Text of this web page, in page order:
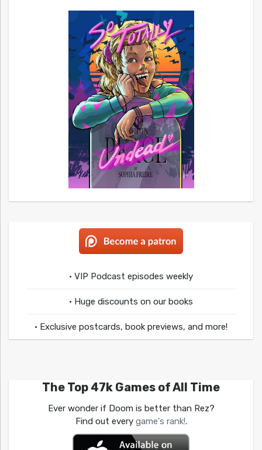
• VIP Podcast episodes weekly
• Huge discounts on our books
• Exclusive postcards, book previews, and more!
The Top 47k Games of All Time
Ever wonder if Doom is better than Rez?
Find out every game's rank!.